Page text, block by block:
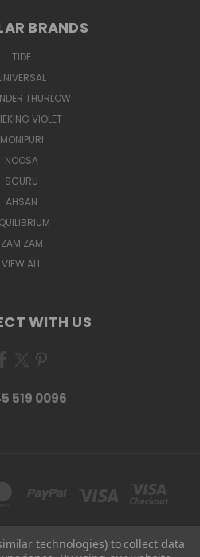
BRANDS
TIDE
THURLOW
VIOLET
MONIPURI
NOOSA
SGURU
AHSAN
ZAM ZAM
VIEW ALL
WITH US
519 0096
technologies) to collect data